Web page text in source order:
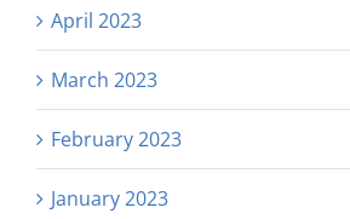
April 2023
March 2023
February 2023
January 2023